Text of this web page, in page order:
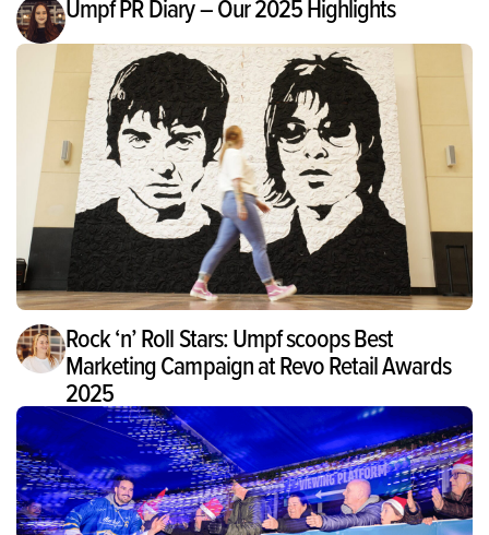
Umpf PR Diary – Our 2025 Highlights
Rock ‘n’ Roll Stars: Umpf scoops Best
Marketing Campaign at Revo Retail Awards
2025